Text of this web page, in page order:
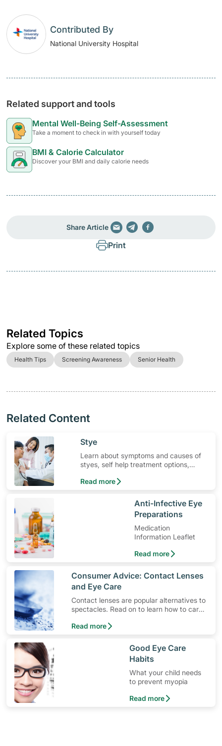
Contributed By
National University Hospital
Related support and tools
Mental Well-Being Self-Assessment
Take a moment to check in with yourself today
BMI & Calorie Calculator
Discover your BMI and daily calorie needs
Share Article
Print
Related Topics
Explore some of these related topics
Health Tips Screening Awareness Senior Health
Related Content
​Stye
Learn about symptoms and causes of
styes, self help treatment options,
help.
Read more
​Anti-Infective Eye
Preparations
Medication
Information Leaflet
Read more
​Consumer Advice: Contact Lenses
and Eye Care
Contact lenses are popular alternatives to
spectacles. Read on to learn how to care
of your eye health.
Read more
​Good Eye Care
Habits
What your child needs
to prevent myopia
Read more